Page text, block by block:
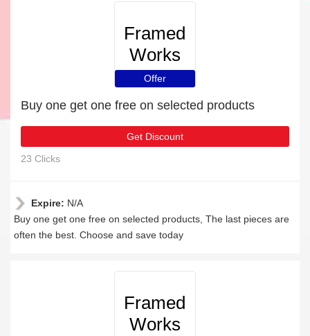
Framed
Works
Offer
Buy one get one free on selected products
Get Discount
23 Clicks
Expire: N/A
Buy one get one free on selected products, The last pieces are
often the best. Choose and save today
Framed
Works